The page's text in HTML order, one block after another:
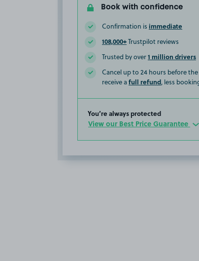
Book with confidence
Confirmation is immediate
108,000+Trustpilot reviews
Trusted by over1 million drivers
Cancel up to 24 hours before
receive a full refund, less
You’re always protected
View our Best Price Guarantee